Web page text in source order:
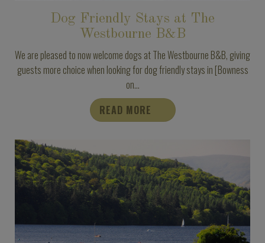
Dog Friendly Stays at The
Westbourne B&B
We are pleased to now welcome dogs at The Westbourne B&B, giving
guests more choice when looking for dog friendly stays in [Bowness
on...
READ MORE